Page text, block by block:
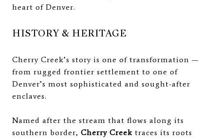
heart of Denver.
HISTORY & HERITAGE
Cherry Creek’s story is one of transformation —
from rugged frontier settlement to one of
Denver’s most sophisticated and sought-after
enclaves.
Named after the stream that flows along its
southern border, Cherry Creek traces its roots